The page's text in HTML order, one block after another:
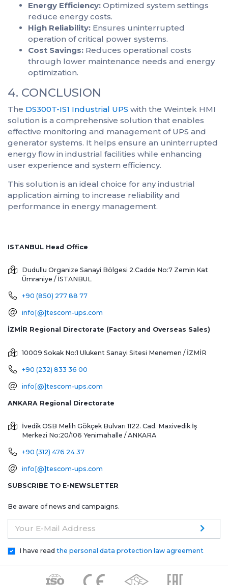
Energy Efficiency: Optimized system settings
reduce energy costs.
High Reliability: Ensures uninterrupted
operation of critical power systems.
Cost Savings: Reduces operational costs
through lower maintenance needs and energy
optimization.
4. CONCLUSION
The DS300T-IS1 Industrial UPS with the Weintek HMI
solution is a comprehensive solution that enables
effective monitoring and management of UPS and
generator systems. It helps ensure an uninterrupted
energy flow in industrial facilities while enhancing
user experience and system efficiency.
This solution is an ideal choice for any industrial
application aiming to increase reliability and
performance in energy management.
ISTANBUL Head Office
Dudullu Organize Sanayi Bölgesi 2.Cadde No:7 Zemin Kat
Ümraniye / İSTANBUL
+90 (850) 277 88 77
info[@]tescom-ups.com
İZMİR Regional Directorate (Factory and Overseas Sales)
10009 Sokak No:1 Ulukent Sanayi Sitesi Menemen / İZMİR
+90 (232) 833 36 00
info[@]tescom-ups.com
ANKARA Regional Directorate
İvedik OSB Melih Gökçek Bulvarı 1122. Cad. Maxivedik İş
Merkezi No:20/106 Yenimahalle / ANKARA
+90 (312) 476 24 37
info[@]tescom-ups.com
SUBSCRIBE TO E-NEWSLETTER
Be aware of news and campaigns.
Your E-Mail Address
I have read the personal data protection law agreement